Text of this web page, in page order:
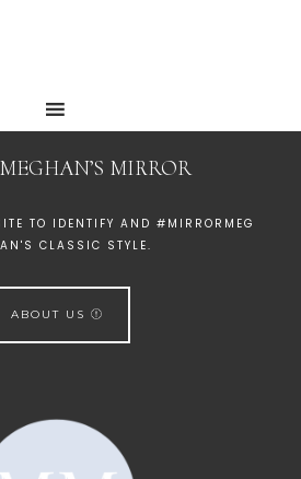
MIRROR
TO IDENTIFY AND #MIRRORMEG
CLASSIC STYLE.
ABOUT US